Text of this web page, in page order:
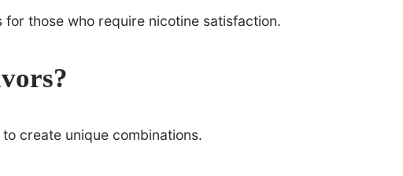
those who require nicotine satisfaction.
create unique combinations.